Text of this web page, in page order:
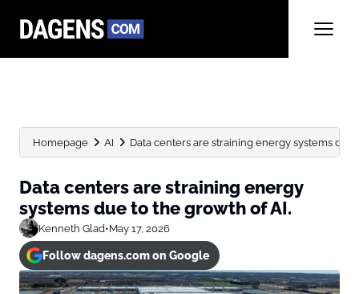
Homepage AI Data centers are straining energy systems due
Data centers are straining energy
systems due to the growth of AI.
Kenneth Glad•May 17, 2026
Follow dagens.com on Google